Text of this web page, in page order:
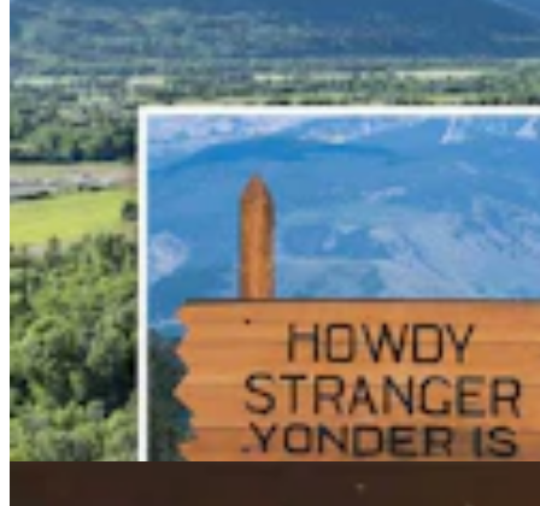
Wildfire In Timber West Of Pinedale Expected To
Bring National Forest Closures
Kolby Fedore4 min read